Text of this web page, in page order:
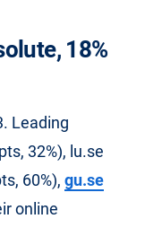
18%
Leading
32%), lu.se
60%), gu.se
online